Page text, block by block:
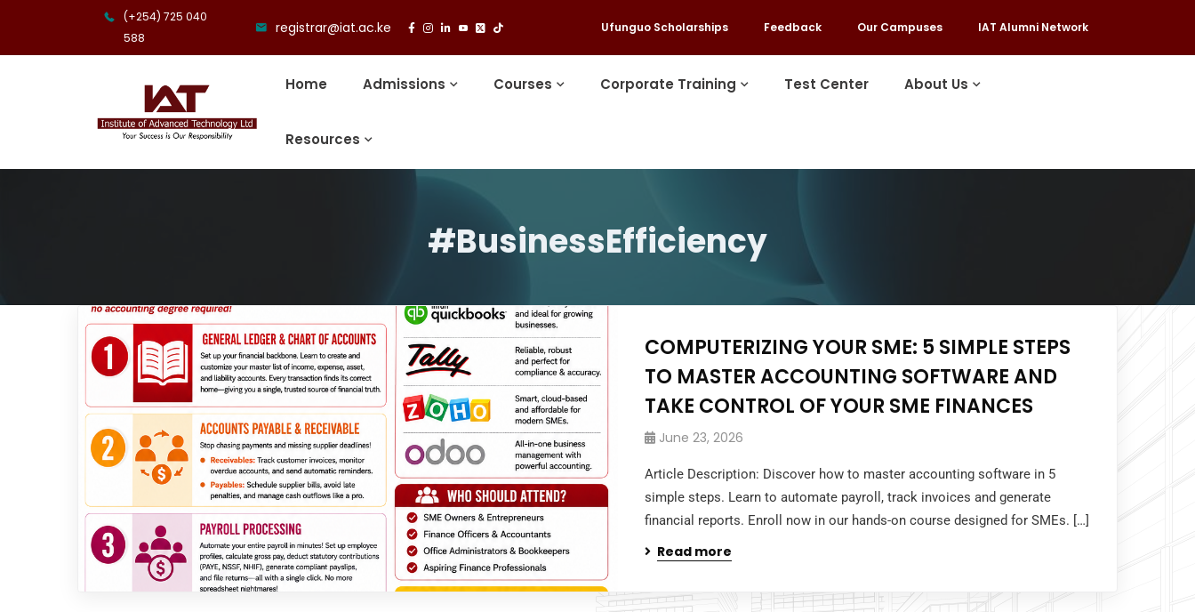
(+254) 725 040
588
registrar@iat.ac.ke Ufunguo Scholarships Feedback Our Campuses IAT Alumni Network
Home Admissions Courses Corporate Training Test Center About Us
Resources
#BusinessEfficiency
COMPUTERIZING YOUR SME: 5 SIMPLE STEPS
TO MASTER ACCOUNTING SOFTWARE AND
TAKE CONTROL OF YOUR SME FINANCES
June 23, 2026
Article Description: Discover how to master accounting software in 5
simple steps. Learn to automate payroll, track invoices and generate
financial reports. Enroll now in our hands-on course designed for SMEs. […]
Read more